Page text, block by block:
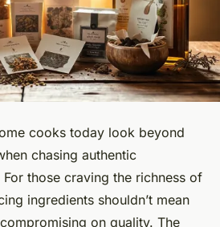
cooks today look beyond
chasing authentic
those craving the richness of
ingredients shouldn’t mean
on quality. The